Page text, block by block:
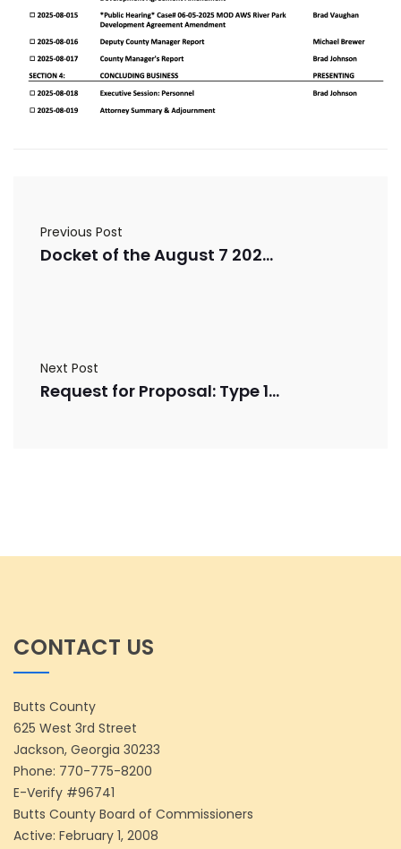
Previous Post
Docket of the August 7 2025 Board of Commissioners Meeting
Next Post
Request for Proposal: Type 1 Ambulance Remount Services
CONTACT US
Butts County
625 West 3rd Street
Jackson, Georgia 30233
Phone: 770-775-8200
E-Verify #96741
Butts County Board of Commissioners
Active: February 1, 2008